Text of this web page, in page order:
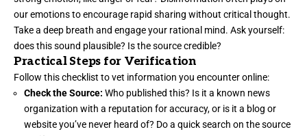
our emotions to encourage rapid sharing without critical thought.
Take a deep breath and engage your rational mind. Ask yourself:
does this sound plausible? Is the source credible?
Practical Steps for Verification
Follow this checklist to vet information you encounter online:
Check the Source: Who published this? Is it a known news
organization with a reputation for accuracy, or is it a blog or
website you’ve never heard of? Do a quick search on the source